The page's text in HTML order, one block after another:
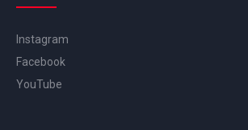
Instagram
Facebook
YouTube